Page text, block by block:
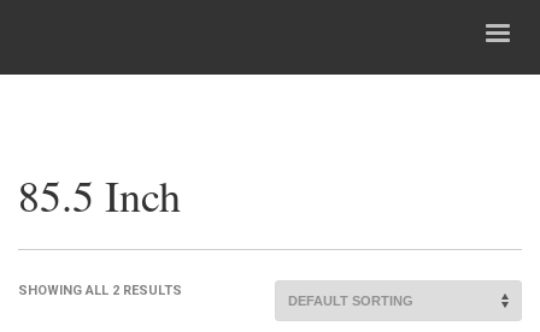
85.5 Inch
SHOWING ALL 2 RESULTS